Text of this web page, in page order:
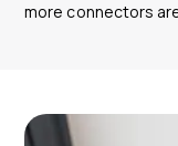
more connectors